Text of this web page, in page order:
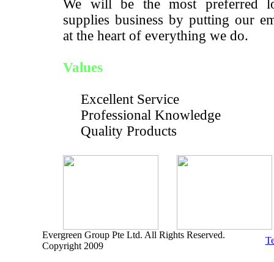
We will be the most preferred
supplies business by putting our
at the heart of everything we do.
Values
Excellent Service
Professional Knowledge
Quality Products
Evergreen Group Pte Ltd. All Rights Reserved.
Copyright 2009